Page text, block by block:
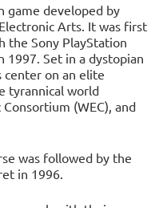
game developed by
Arts. It was first
the Sony PlayStation
1997. Set in a dystopian
on an elite
tyrannical world
(WEC), and
was followed by the
in 1996.